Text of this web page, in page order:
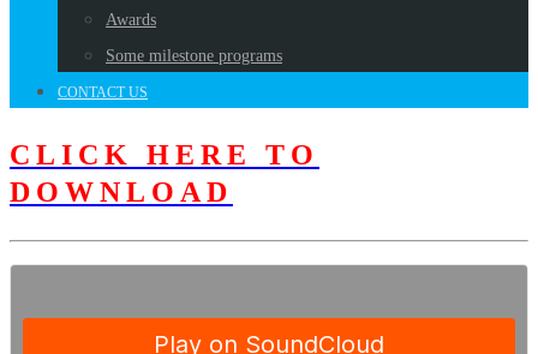
Awards
Some milestone programs
CONTACT US
CLICK HERE TO
DOWNLOAD